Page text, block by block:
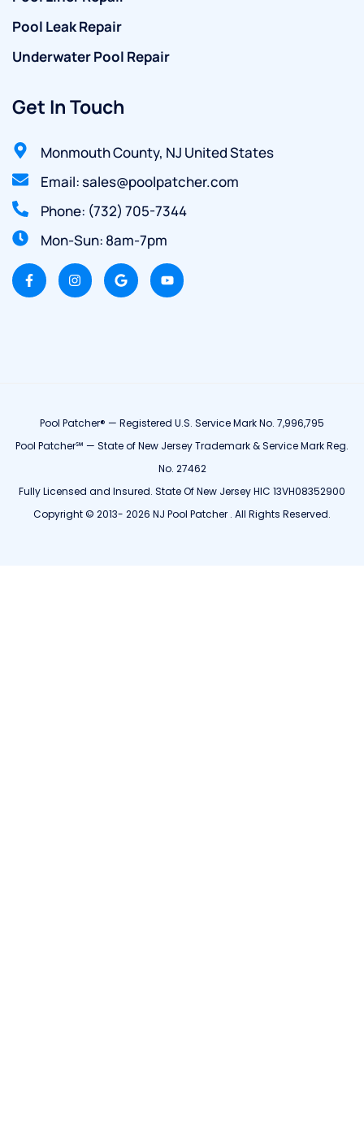
Pool Leak Repair
Underwater Pool Repair
Get In Touch
Monmouth County, NJ United States
Email: sales@poolpatcher.com
Phone: (732) 705-7344
Mon-Sun: 8am-7pm
Pool Patcher® — Registered U.S. Service Mark No. 7,996,795
Pool Patcher℠ — State of New Jersey Trademark & Service Mark Reg.
No. 27462
Fully Licensed and Insured. State Of New Jersey HIC 13VH08352900
Copyright © 2013- 2026 NJ Pool Patcher . All Rights Reserved.